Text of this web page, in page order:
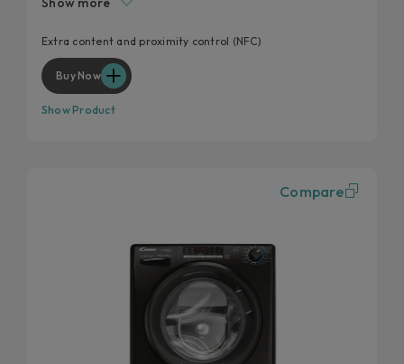
Hygiene program
Wool program
Extra content and proximity control (NFC)
Buy Now
Show Product
Compare